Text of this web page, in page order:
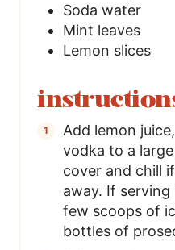
Soda water
Mint leaves
Lemon slices
Add lemon
vodka to a
cover and chill
away. If serving
few scoops of
bottles of